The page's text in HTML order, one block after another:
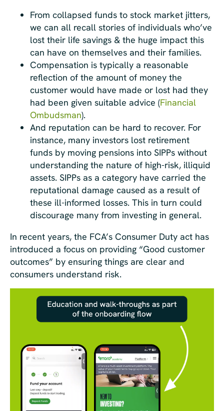
From collapsed funds to stock market jitters,
we can all recall stories of individuals who’ve
lost their life savings & the huge impact this
can have on themselves and their families.
Compensation is typically a reasonable
reflection of the amount of money the
customer would have made or lost had they
had been given suitable advice (Financial
Ombudsman).
And reputation can be hard to recover. For
instance, many investors lost retirement
funds by moving pensions into SIPPs without
understanding the nature of high-risk, illiquid
assets. SIPPs as a category have carried the
reputational damage caused as a result of
these ill-informed losses. This in turn could
discourage many from investing in general.
In recent years, the FCA’s Consumer Duty act has
introduced a focus on providing “Good customer
outcomes” by ensuring things are clear and
consumers understand risk.